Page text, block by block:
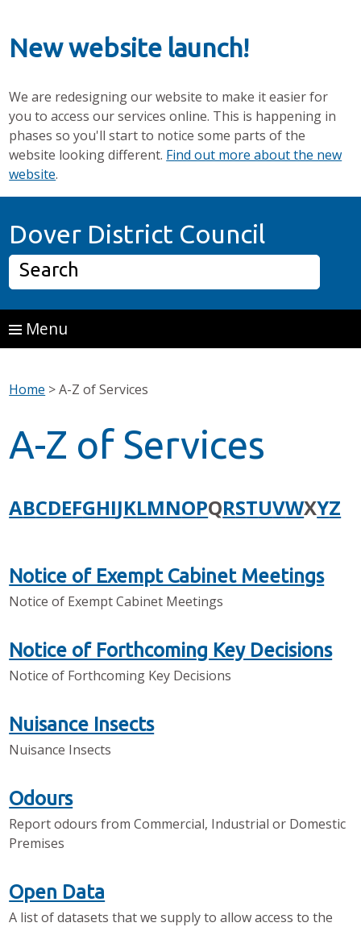
New website launch!
We are redesigning our website to make it easier for
you to access our services online. This is happening in
phases so you'll start to notice some parts of the
website looking different. Find out more about the new
website.
Dover District Council
Search
Menu
Home >A-Z of Services
A-Z of Services
ABCDEFGHIJKLMNOPQRSTUVWXYZ
Notice of Exempt Cabinet Meetings
Notice of Exempt Cabinet Meetings
Notice of Forthcoming Key Decisions
Notice of Forthcoming Key Decisions
Nuisance Insects
Nuisance Insects
Odours
Report odours from Commercial, Industrial or Domestic
Premises
Open Data
A list of datasets that we supply to allow access to the